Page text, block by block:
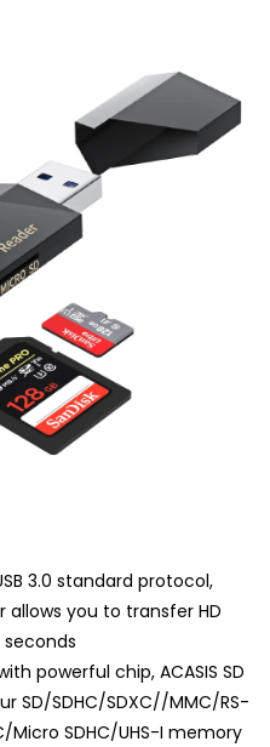
3.0 standard protocol,
allows you to transfer HD
powerful chip, ACASIS SD
SD/SDHC/SDXC//MMC/RS-
Micro SDHC/UHS-I memory